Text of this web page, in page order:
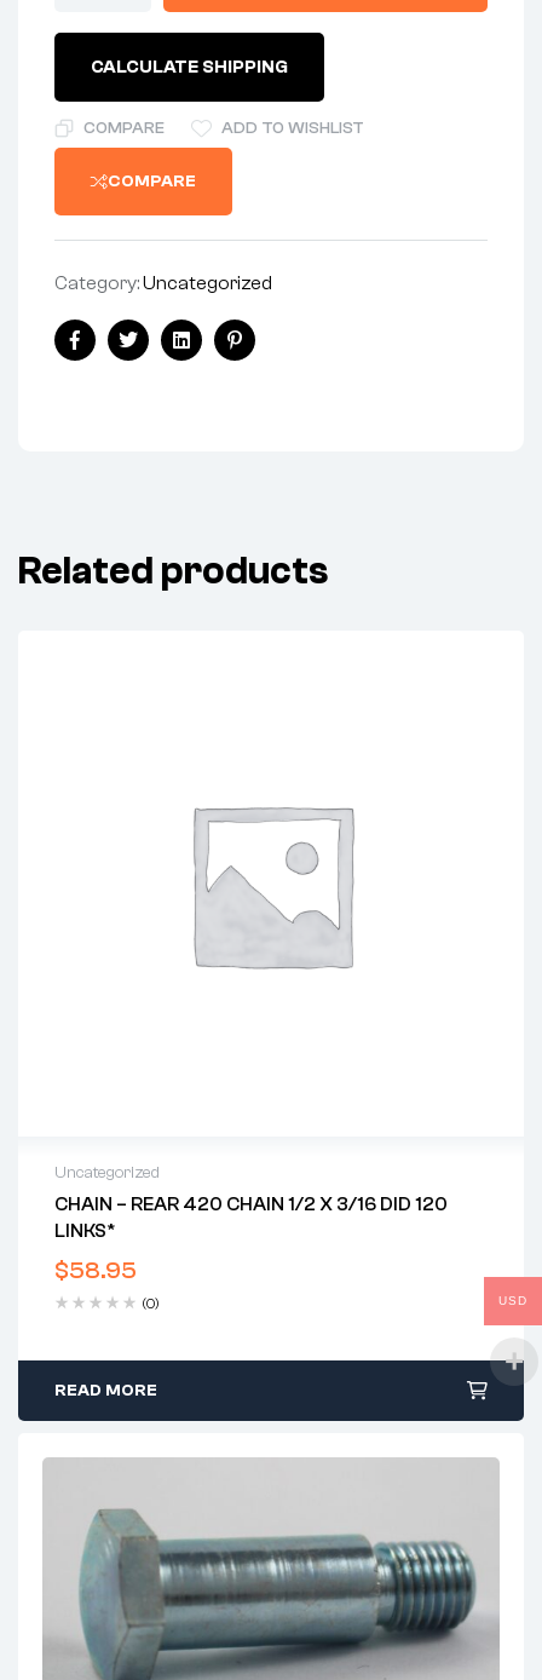
RUBBER
quantity
CALCULATE SHIPPING
COMPARE ADD TO WISHLIST
COMPARE
Category:Uncategorized
Share:
FacebookTwitterLinkedinPinterest
Related products
Uncategorized
CHAIN – REAR 420 CHAIN 1/2 X 3/16 DID 120
LINKS*
$58.95
(0)
READ MORE
USD